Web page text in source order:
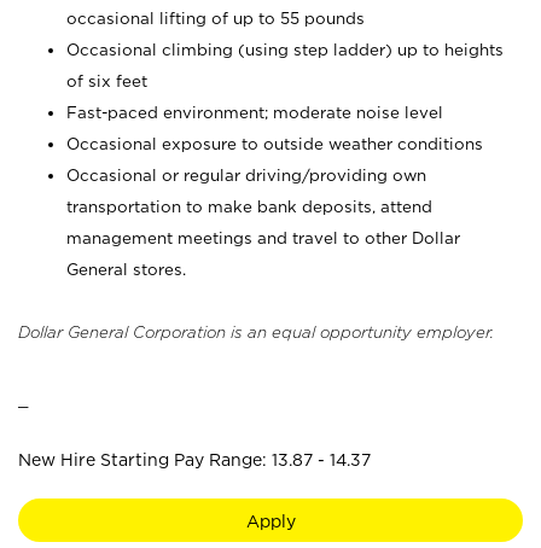
occasional lifting of up to 55 pounds
Occasional climbing (using step ladder) up to heights
of six feet
Fast-paced environment; moderate noise level
Occasional exposure to outside weather conditions
Occasional or regular driving/providing own
transportation to make bank deposits, attend
management meetings and travel to other Dollar
General stores.
Dollar General Corporation is an equal opportunity employer.
New Hire Starting Pay Range: 13.87 - 14.37
Apply